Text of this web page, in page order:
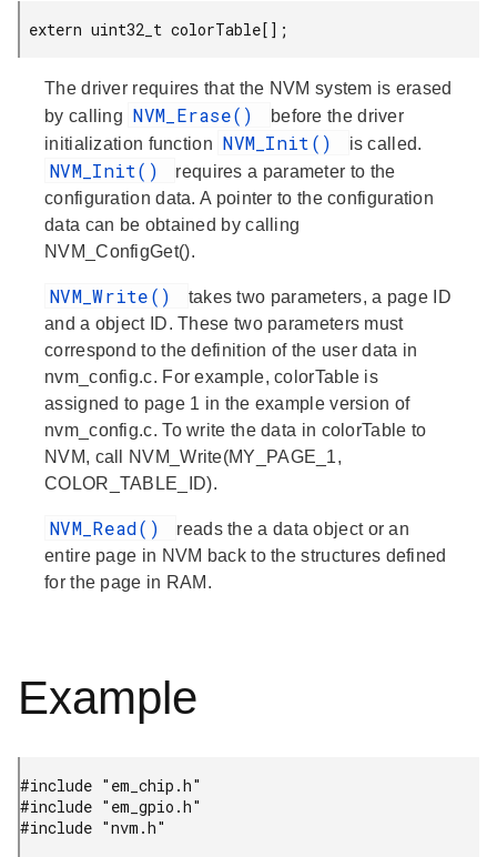
extern uint32_t colorTable[];
The driver requires that the NVM system is erased
by calling
NVM_Erase()
before the driver
initialization function
NVM_Init() is called.
NVM_Init()
requires a parameter to the
configuration data. A pointer to the configuration
data can be obtained by calling
NVM_ConfigGet().
NVM_Write()
takes two parameters, a page ID
and a object ID. These two parameters must
correspond to the definition of the user data in
nvm_config.c. For example, colorTable is
assigned to page 1 in the example version of
nvm_config.c. To write the data in colorTable to
NVM, call NVM_Write(MY_PAGE_1,
COLOR_TABLE_ID).
NVM_Read()
reads the a data object or an
entire page in NVM back to the structures defined
for the page in RAM.
Example
#include "em_chip.h"
#include "em_gpio.h"
#include "nvm.h"